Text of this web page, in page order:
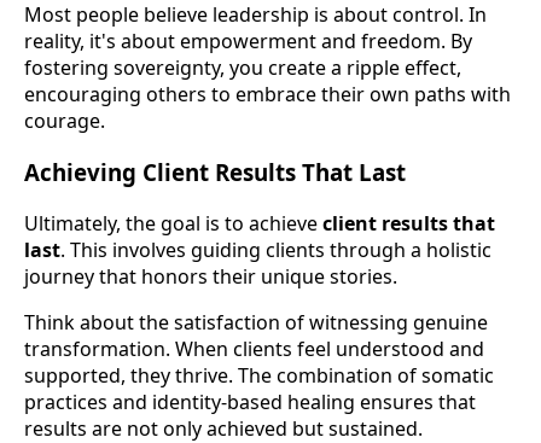
Most people believe leadership is about control. In
reality, it's about empowerment and freedom. By
fostering sovereignty, you create a ripple effect,
encouraging others to embrace their own paths with
courage.
Achieving Client Results That Last
Ultimately, the goal is to achieveclient results that
last. This involves guiding clients through a holistic
journey that honors their unique stories.
Think about the satisfaction of witnessing genuine
transformation. When clients feel understood and
supported, they thrive. The combination of somatic
practices and identity-based healing ensures that
results are not only achieved but sustained.